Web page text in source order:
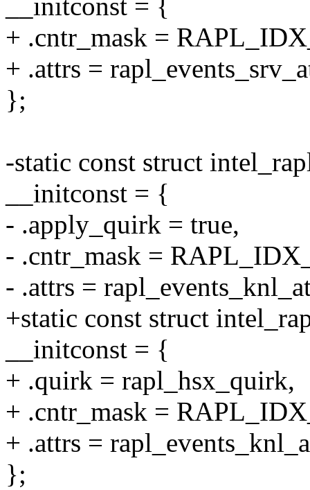
__initconst = {
+ .cntr_mask =
+ .attrs =
};
-static const struct
__initconst = {
- .apply_quirk = true,
- .cntr_mask =
- .attrs =
+static const struct
__initconst = {
+ .quirk = rapl_hsx_quirk,
+ .cntr_mask =
+ .attrs =
};